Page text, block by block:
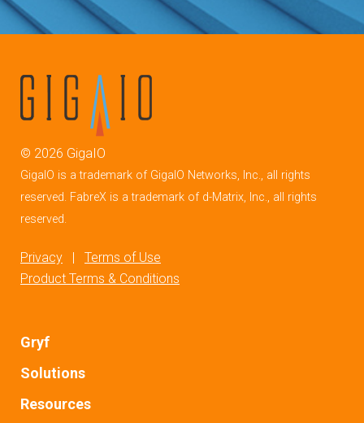
© 2026 GigaIO
GigaIO is a trademark of GigaIO Networks, Inc., all rights
reserved. FabreX is a trademark of d-Matrix, Inc., all rights
reserved.
Privacy | Terms of Use
Product Terms & Conditions
Gryf
Solutions
Resources